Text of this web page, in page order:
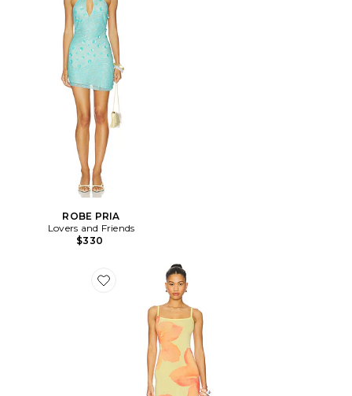
ROBE PRIA
Lovers and Friends
$330
Favorite ROBE ABI